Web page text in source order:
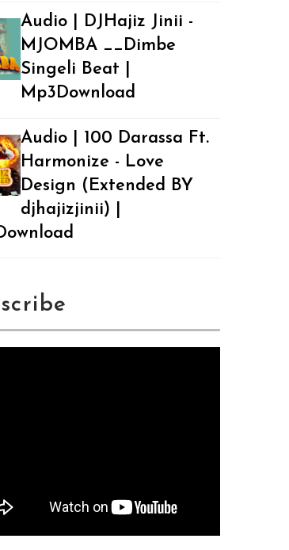
Audio | DJHajiz Jinii -
MJOMBA __Dimbe
Singeli Beat |
Mp3Download
Audio | 100 Darassa Ft.
Harmonize - Love
Design (Extended BY
djhajizjinii) |